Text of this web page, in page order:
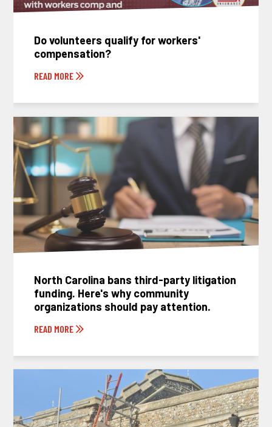
Do volunteers qualify for workers'
compensation?
READ MORE
North Carolina bans third-party litigation
funding. Here's why community
organizations should pay attention.
READ MORE